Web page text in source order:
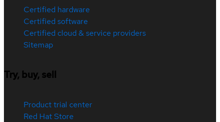
Certified hardware
Certified software
Certified cloud & service providers
Sitemap
Try, buy, sell
Product trial center
Red Hat Store